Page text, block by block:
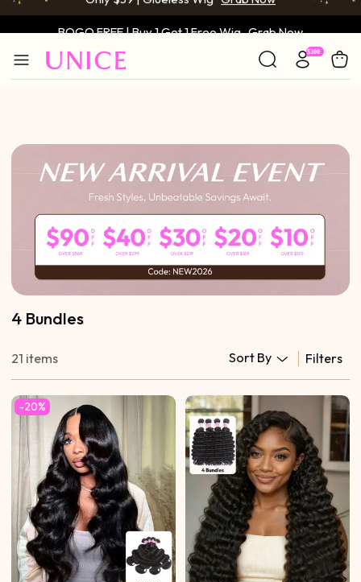
Only $59 | Glueless Wig Grab Now
4 Bundles
21 items Sort By Filters
-20%